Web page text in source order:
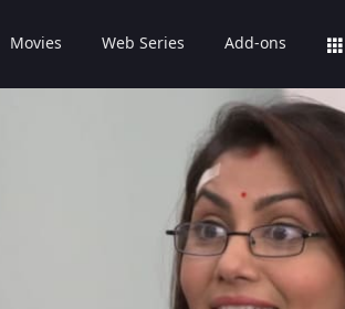
Movies Web Series Add-ons